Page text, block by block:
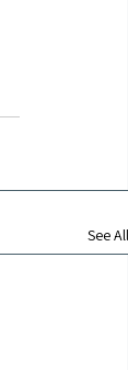
See All